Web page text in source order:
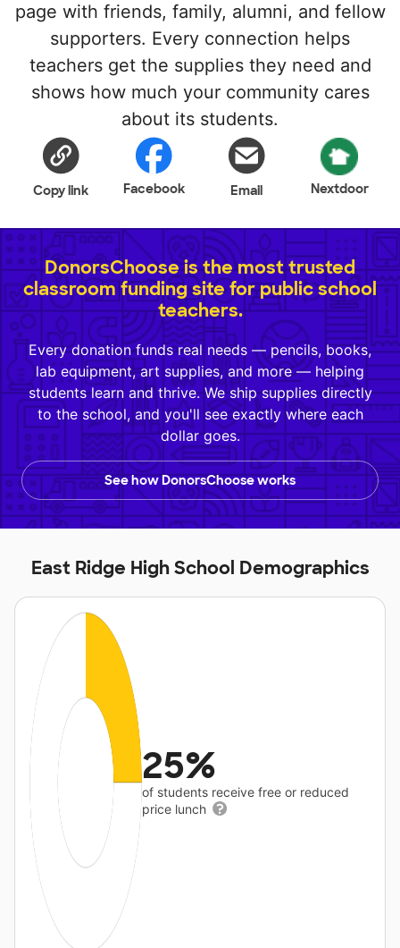
page with friends, family, alumni, and fellow
supporters. Every connection helps
teachers get the supplies they need and
shows how much your community cares
about its students.
Copy link Facebook Email Nextdoor
DonorsChoose is the most trusted
classroom funding site for public school
teachers.
Every donation funds real needs — pencils, books,
lab equipment, art supplies, and more — helping
students learn and thrive. We ship supplies directly
to the school, and you'll see exactly where each
dollar goes.
See how DonorsChoose works
East Ridge High School Demographics
25%
of students receive free or reduced
price lunch